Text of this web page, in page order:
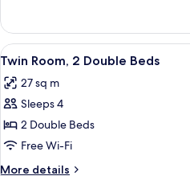
Room,
King
View
all
photos
for
Twin
Room,
2
16
Twin Room, 2 Double Beds
27 sq m
Sleeps 4
2 Double Beds
Free Wi-Fi
More details
More